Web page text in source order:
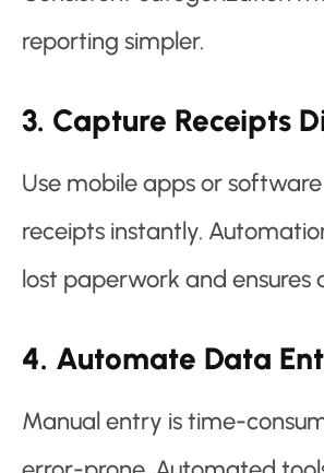
reporting simpler.
3. Capture Receipts
Use mobile apps or
receipts instantly.
lost paperwork and ensures
4. Automate Data
Manual entry is time-